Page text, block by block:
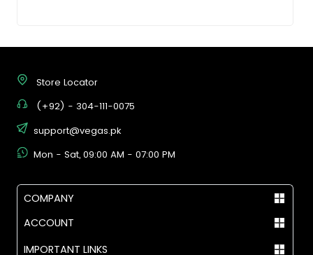
Store Locator
(+92) - 304-111-0075
support@vegas.pk
Mon - Sat, 09:00 AM - 07:00 PM
COMPANY
ACCOUNT
IMPORTANT LINKS